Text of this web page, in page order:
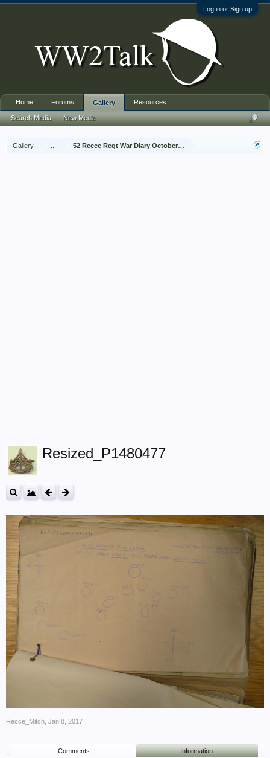
Log in or Sign up
Gallery 52 Recce Regt War Diary October 1944
Resized_P1480477
Recce_Mitch Jan 8, 2017
Comments Information
Home Forums Gallery
Search Media New Media
Resources